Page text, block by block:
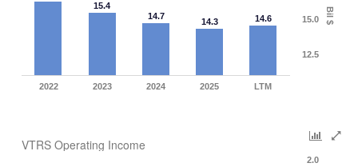
Bil $
15.4
14.7
14.3 14.6
2022 2023 2024 2025 LTM
12.5
15.0
VTRS Operating Income
2.0